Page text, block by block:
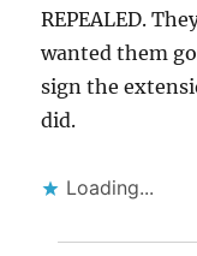
REPEALED.
wanted them
sign the
did.
Loading...